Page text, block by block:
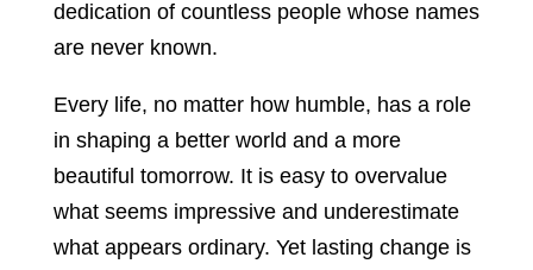
dedication of countless people whose names
are never known.
Every life, no matter how humble, has a role
in shaping a better world and a more
beautiful tomorrow. It is easy to overvalue
what seems impressive and underestimate
what appears ordinary. Yet lasting change is